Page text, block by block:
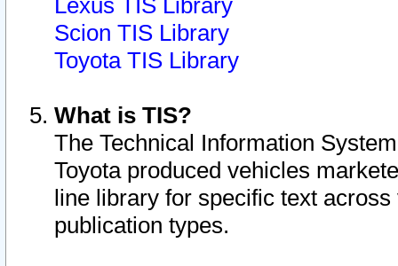
Lexus TIS Library
Scion TIS Library
Toyota TIS Library
What is TIS?
The Technical Information
Toyota produced vehicles
line library for specific text
publication types.